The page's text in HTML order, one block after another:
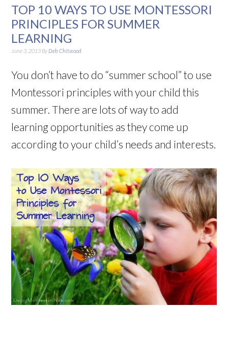
TOP 10 WAYS TO USE MONTESSORI
PRINCIPLES FOR SUMMER
LEARNING
June 3, 2013 By Deb Chitwood
You don’t have to do “summer school” to use
Montessori principles with your child this
summer. There are lots of way to add
learning opportunities as they come up
according to your child’s needs and interests.